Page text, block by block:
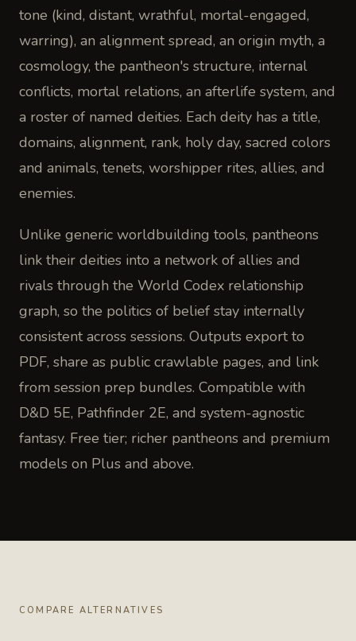
tone (kind, distant, wrathful, mortal-engaged,
warring), an alignment spread, an origin myth, a
cosmology, the pantheon's structure, internal
conflicts, mortal relations, an afterlife system, and
a roster of named deities. Each deity has a title,
domains, alignment, rank, holy day, sacred colors
and animals, tenets, worshipper rites, allies, and
enemies.
Unlike generic worldbuilding tools, pantheons
link their deities into a network of allies and
rivals through the World Codex relationship
graph, so the politics of belief stay internally
consistent across sessions. Outputs export to
PDF, share as public crawlable pages, and link
from session prep bundles. Compatible with
D&D 5E, Pathfinder 2E, and system-agnostic
fantasy. Free tier; richer pantheons and premium
models on Plus and above.
COMPARE ALTERNATIVES